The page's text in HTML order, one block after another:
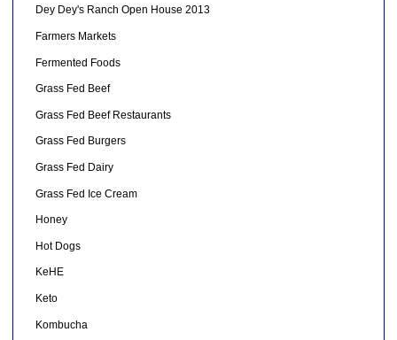
Dey Dey's Ranch Open House 2013
Farmers Markets
Fermented Foods
Grass Fed Beef
Grass Fed Beef Restaurants
Grass Fed Burgers
Grass Fed Dairy
Grass Fed Ice Cream
Honey
Hot Dogs
KeHE
Keto
Kombucha